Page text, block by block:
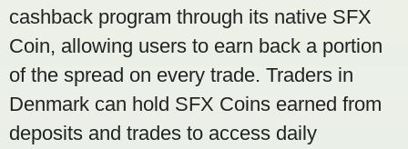
cashback program through its native SFX
Coin, allowing users to earn back a portion
of the spread on every trade. Traders in
Denmark can hold SFX Coins earned from
deposits and trades to access daily